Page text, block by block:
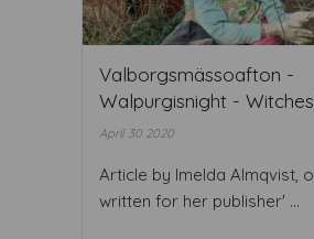
Valborgsmässoafton -
Walpurgisnight -
April 30 2020
Article by Imelda Almqvist,
written for her publisher' ...